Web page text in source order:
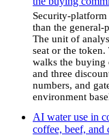
Security-
than the general-
The unit of
seat or the
walks the buying
and three
numbers, and
environment
AI water use in
coffee, beef, and